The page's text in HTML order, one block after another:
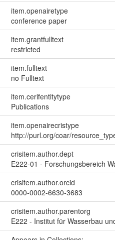
item.openairetype
conference paper
item.grantfulltext
restricted
item.fulltext
no Fulltext
item.cerifentitytype
Publications
item.openairecristype
http://purl.org/coar/
crisitem.author.dept
E222-01 - Forschungsbereich
crisitem.author.orcid
0000-0002-6630-3683
crisitem.author.parentorg
E222 - Institut für Wasserbau